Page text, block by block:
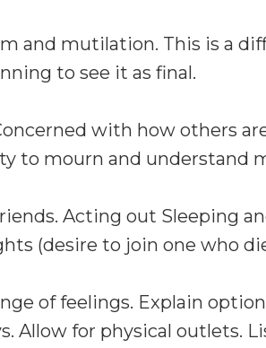
and mutilation. This is a
to see it as final.
with how others
to mourn and understand
Acting out Sleeping
(desire to join one who
of feelings. Explain
Allow for physical outlets.